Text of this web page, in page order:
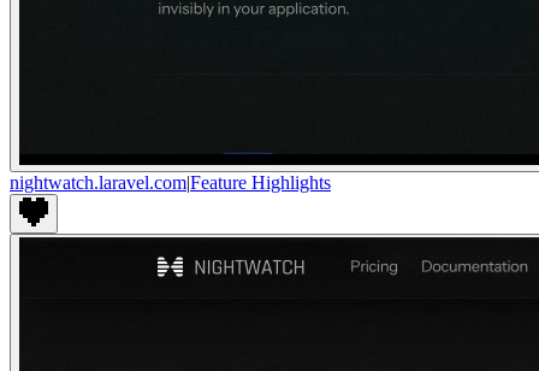
nightwatch.laravel.com|Feature Highlights